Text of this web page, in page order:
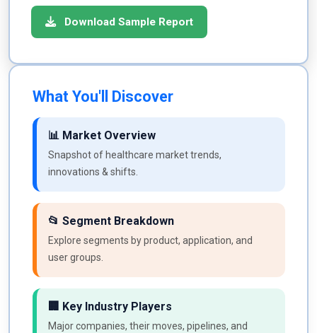
Download Sample Report
What You'll Discover
📊 Market Overview
Snapshot of healthcare market trends,
innovations & shifts.
📂 Segment Breakdown
Explore segments by product, application, and
user groups.
🏢 Key Industry Players
Major companies, their moves, pipelines, and